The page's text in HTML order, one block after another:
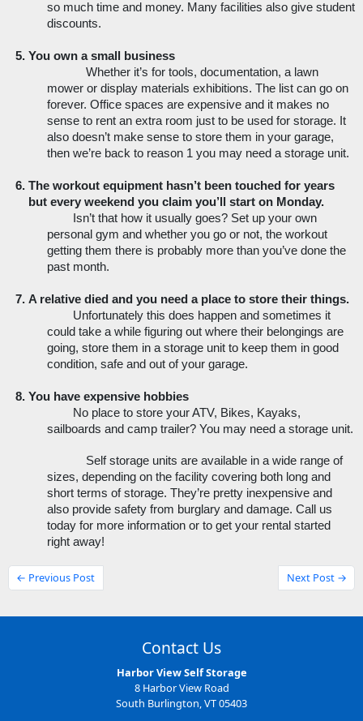
so much time and money. Many facilities also give student
discounts.
You own a small business
Whether it’s for tools, documentation, a lawn
mower or display materials exhibitions. The list can go on
forever. Office spaces are expensive and it makes no
sense to rent an extra room just to be used for storage. It
also doesn’t make sense to store them in your garage,
then we’re back to reason 1 you may need a storage unit.
The workout equipment hasn’t been touched for years
but every weekend you claim you’ll start on Monday.
Isn’t that how it usually goes? Set up your own
personal gym and whether you go or not, the workout
getting them there is probably more than you’ve done the
past month.
A relative died and you need a place to store their things.
Unfortunately this does happen and sometimes it
could take a while figuring out where their belongings are
going, store them in a storage unit to keep them in good
condition, safe and out of your garage.
You have expensive hobbies
No place to store your ATV, Bikes, Kayaks,
sailboards and camp trailer? You may need a storage unit.
Self storage units are available in a wide range of
sizes, depending on the facility covering both long and
short terms of storage. They’re pretty inexpensive and
also provide safety from burglary and damage. Call us
today for more information or to get your rental started
right away!
← Previous Post Next Post →
Contact Us
Harbor View Self Storage
8 Harbor View Road
South Burlington, VT 05403